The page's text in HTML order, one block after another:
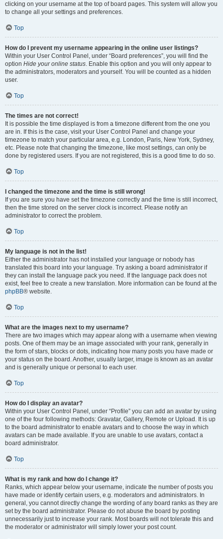
clicking on your username at the top of board pages. This system will allow you
to change all your settings and preferences.
Top
How do I prevent my username appearing in the online user listings?
Within your User Control Panel, under “Board preferences”, you will find the
option Hide your online status. Enable this option and you will only appear to
the administrators, moderators and yourself. You will be counted as a hidden
user.
Top
The times are not correct!
It is possible the time displayed is from a timezone different from the one you
are in. If this is the case, visit your User Control Panel and change your
timezone to match your particular area, e.g. London, Paris, New York, Sydney,
etc. Please note that changing the timezone, like most settings, can only be
done by registered users. If you are not registered, this is a good time to do so.
Top
I changed the timezone and the time is still wrong!
If you are sure you have set the timezone correctly and the time is still incorrect,
then the time stored on the server clock is incorrect. Please notify an
administrator to correct the problem.
Top
My language is not in the list!
Either the administrator has not installed your language or nobody has
translated this board into your language. Try asking a board administrator if
they can install the language pack you need. If the language pack does not
exist, feel free to create a new translation. More information can be found at the
phpBB® website.
Top
What are the images next to my username?
There are two images which may appear along with a username when viewing
posts. One of them may be an image associated with your rank, generally in
the form of stars, blocks or dots, indicating how many posts you have made or
your status on the board. Another, usually larger, image is known as an avatar
and is generally unique or personal to each user.
Top
How do I display an avatar?
Within your User Control Panel, under “Profile” you can add an avatar by using
one of the four following methods: Gravatar, Gallery, Remote or Upload. It is up
to the board administrator to enable avatars and to choose the way in which
avatars can be made available. If you are unable to use avatars, contact a
board administrator.
Top
What is my rank and how do I change it?
Ranks, which appear below your username, indicate the number of posts you
have made or identify certain users, e.g. moderators and administrators. In
general, you cannot directly change the wording of any board ranks as they are
set by the board administrator. Please do not abuse the board by posting
unnecessarily just to increase your rank. Most boards will not tolerate this and
the moderator or administrator will simply lower your post count.